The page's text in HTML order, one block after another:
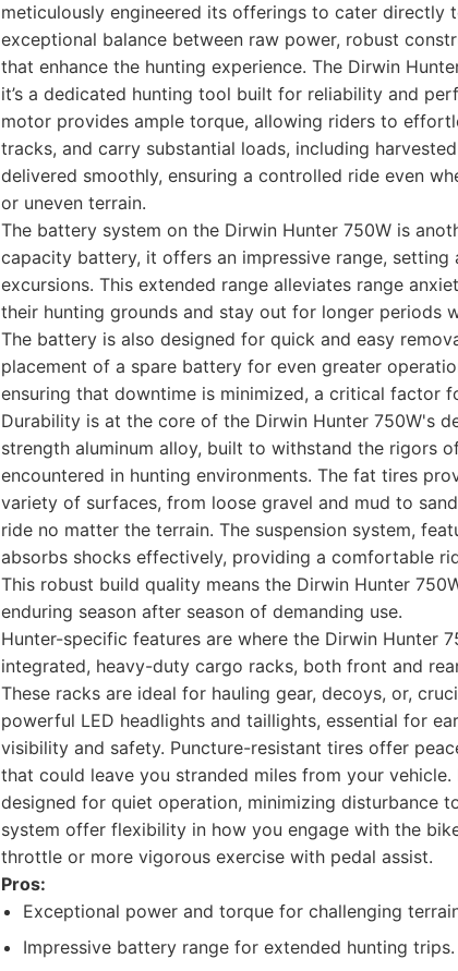
meticulously engineered its offerings to cater directly
exceptional balance between raw power, robust
that enhance the hunting experience. The Dirwin
it’s a dedicated hunting tool built for reliability and
motor provides ample torque, allowing riders to
tracks, and carry substantial loads, including
delivered smoothly, ensuring a controlled ride even
or uneven terrain.
The battery system on the Dirwin Hunter 750W is
capacity battery, it offers an impressive range,
excursions. This extended range alleviates range
their hunting grounds and stay out for longer periods
The battery is also designed for quick and easy
placement of a spare battery for even greater
ensuring that downtime is minimized, a critical factor
Durability is at the core of the Dirwin Hunter 750W's
strength aluminum alloy, built to withstand the rigors
encountered in hunting environments. The fat tires
variety of surfaces, from loose gravel and mud to
ride no matter the terrain. The suspension system,
absorbs shocks effectively, providing a comfortable
This robust build quality means the Dirwin Hunter
enduring season after season of demanding use.
Hunter-specific features are where the Dirwin Hunter
integrated, heavy-duty cargo racks, both front and
These racks are ideal for hauling gear, decoys, or,
powerful LED headlights and taillights, essential for
visibility and safety. Puncture-resistant tires offer
that could leave you stranded miles from your
designed for quiet operation, minimizing disturbance
system offer flexibility in how you engage with the
throttle or more vigorous exercise with pedal assist.
Pros:
Exceptional power and torque for challenging
Impressive battery range for extended hunting trips.